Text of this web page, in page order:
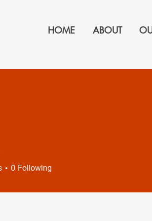
HOME ABOUT
0 Following